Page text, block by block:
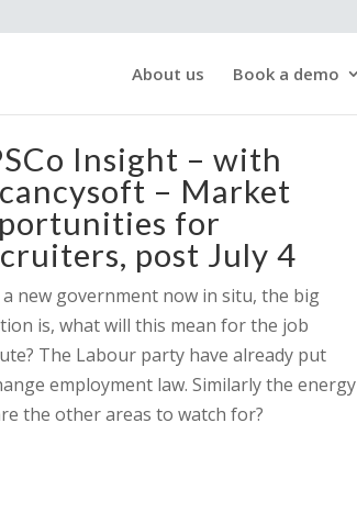
About us Book a demo
Insight – with
– Market
for
post July 4
new government now in situ, the big
is, what will this mean for the job
The Labour party have already put
employment law. Similarly the energy
the other areas to watch for?